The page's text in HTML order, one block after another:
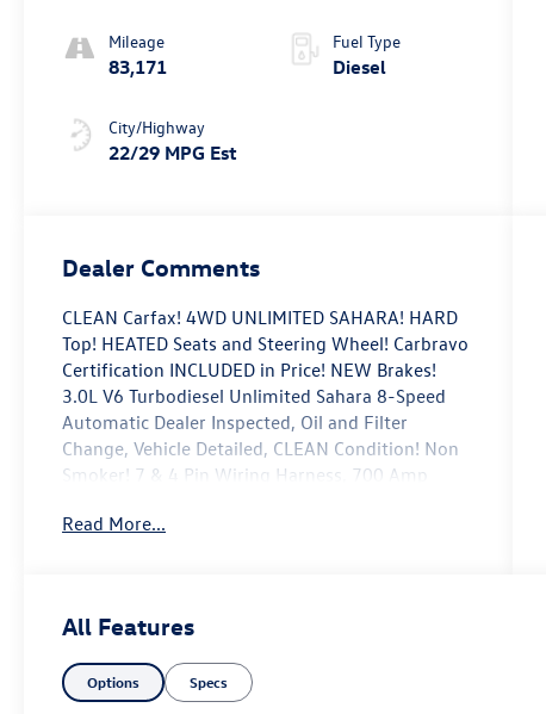
Mileage
83,171
City/Highway
22/29 MPG Est
Fuel Type
Diesel
Dealer Comments
CLEAN Carfax! 4WD UNLIMITED SAHARA! HARD
Top! HEATED Seats and Steering Wheel! Carbravo
Certification INCLUDED in Price! NEW Brakes!
3.0L V6 Turbodiesel Unlimited Sahara 8-Speed
Automatic Dealer Inspected, Oil and Filter
Change, Vehicle Detailed, CLEAN Condition! Non
Smoker! 7 & 4 Pin Wiring Harness, 700 Amp
Audio Group, 8.4 Touchscreen Display, Alpine
Weather Group, Emergency/Assistance Call, For
Details, Visit DriveUconnect.com, GPS Navigation,
HD Radio, Heated Front Seats, Heated Steering
Read More...
All Features
Options Specs